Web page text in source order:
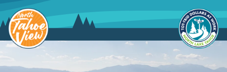
to
content